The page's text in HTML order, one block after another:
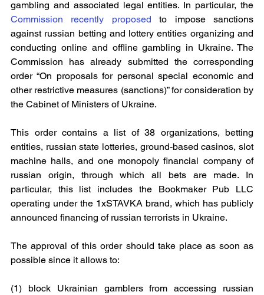
Commission recently proposed
to impose sanctions
against russian betting and lottery entities organizing and
conducting online and offline gambling in Ukraine. The
Commission has already submitted the corresponding
order “On proposals for personal special economic and
other restrictive measures (sanctions)” for consideration by
the Cabinet of Ministers of Ukraine.
This order contains a list of 38 organizations, betting
entities, russian state lotteries, ground-based casinos, slot
machine halls, and one monopoly financial company of
russian origin, through which all bets are made. In
particular, this list includes the Bookmaker Pub LLC
operating under the 1xSTAVKA brand, which has publicly
announced financing of russian terrorists in Ukraine.
The approval of this order should take place as soon as
possible since it allows to:
(1) block Ukrainian gamblers from accessing russian